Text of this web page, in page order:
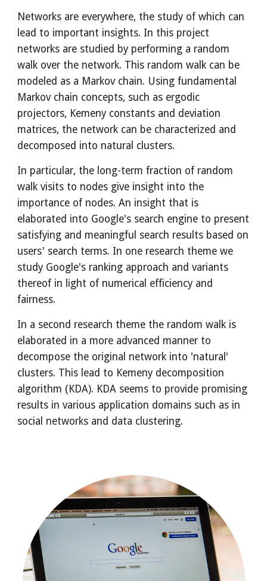
Networks are everywhere, the study of which can
lead to important insights. In this project
networks are studied by performing a random
walk over the network. This random walk can be
modeled as a Markov chain. Using fundamental
Markov chain concepts, such as ergodic
projectors, Kemeny constants and deviation
matrices, the network can be characterized and
decomposed into natural clusters.
In particular, the long-term fraction of random
walk visits to nodes give insight into the
importance of nodes. An insight that is
elaborated into Google's search engine to present
satisfying and meaningful search results based on
users' search terms. In one research theme we
study Google's ranking approach and variants
thereof in light of numerical efficiency and
fairness.
In a second research theme the random walk is
elaborated in a more advanced manner to
decompose the original network into 'natural'
clusters. This lead to Kemeny decomposition
algorithm (KDA). KDA seems to provide promising
results in various application domains such as in
social networks and data clustering.